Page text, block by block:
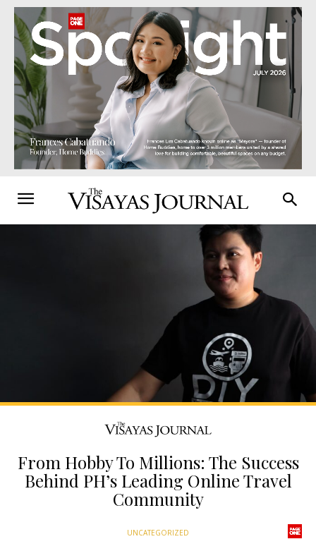
From Hobby To Millions: The Success
Behind PH’s Leading Online Travel
Community
UNCATEGORIZED